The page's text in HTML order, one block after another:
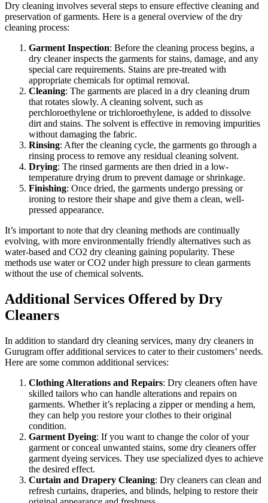
Dry cleaning involves several steps to ensure effective cleaning and
preservation of garments. Here is a general overview of the dry
cleaning process:
Garment Inspection: Before the cleaning process begins, a
dry cleaner inspects the garments for stains, damage, and any
special care requirements. Stains are pre-treated with
appropriate chemicals for optimal removal.
Cleaning: The garments are placed in a dry cleaning drum
that rotates slowly. A cleaning solvent, such as
perchloroethylene or trichloroethylene, is added to dissolve
dirt and stains. The solvent is effective in removing impurities
without damaging the fabric.
Rinsing: After the cleaning cycle, the garments go through a
rinsing process to remove any residual cleaning solvent.
Drying: The rinsed garments are then dried in a low-
temperature drying drum to prevent damage or shrinkage.
Finishing: Once dried, the garments undergo pressing or
ironing to restore their shape and give them a clean, well-
pressed appearance.
It’s important to note that dry cleaning methods are continually
evolving, with more environmentally friendly alternatives such as
water-based and CO2 dry cleaning gaining popularity. These
methods use water or CO2 under high pressure to clean garments
without the use of chemical solvents.
Additional Services Offered by Dry
Cleaners
In addition to standard dry cleaning services, many dry cleaners in
Gurugram offer additional services to cater to their customers’ needs.
Here are some common additional services:
Clothing Alterations and Repairs: Dry cleaners often have
skilled tailors who can handle alterations and repairs on
garments. Whether it’s replacing a zipper or mending a hem,
they can help you restore your clothes to their original
condition.
Garment Dyeing: If you want to change the color of your
garment or conceal unwanted stains, some dry cleaners offer
garment dyeing services. They use specialized dyes to achieve
the desired effect.
Curtain and Drapery Cleaning: Dry cleaners can clean and
refresh curtains, draperies, and blinds, helping to restore their